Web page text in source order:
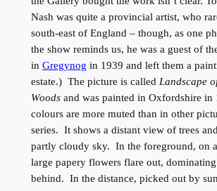
Nash was quite a provincial artist, who
south-east of England – though, as one
the show reminds us, he was a guest of
in Gregynog in 1939 and left them a
estate.) The picture is called Landscape
Woodsand was painted in Oxfordshire in
colours are more muted than in other
series. It shows a distant view of trees
partly cloudy sky. In the foreground, on
large papery flowers flare out, dominating
behind. In the distance, picked out by